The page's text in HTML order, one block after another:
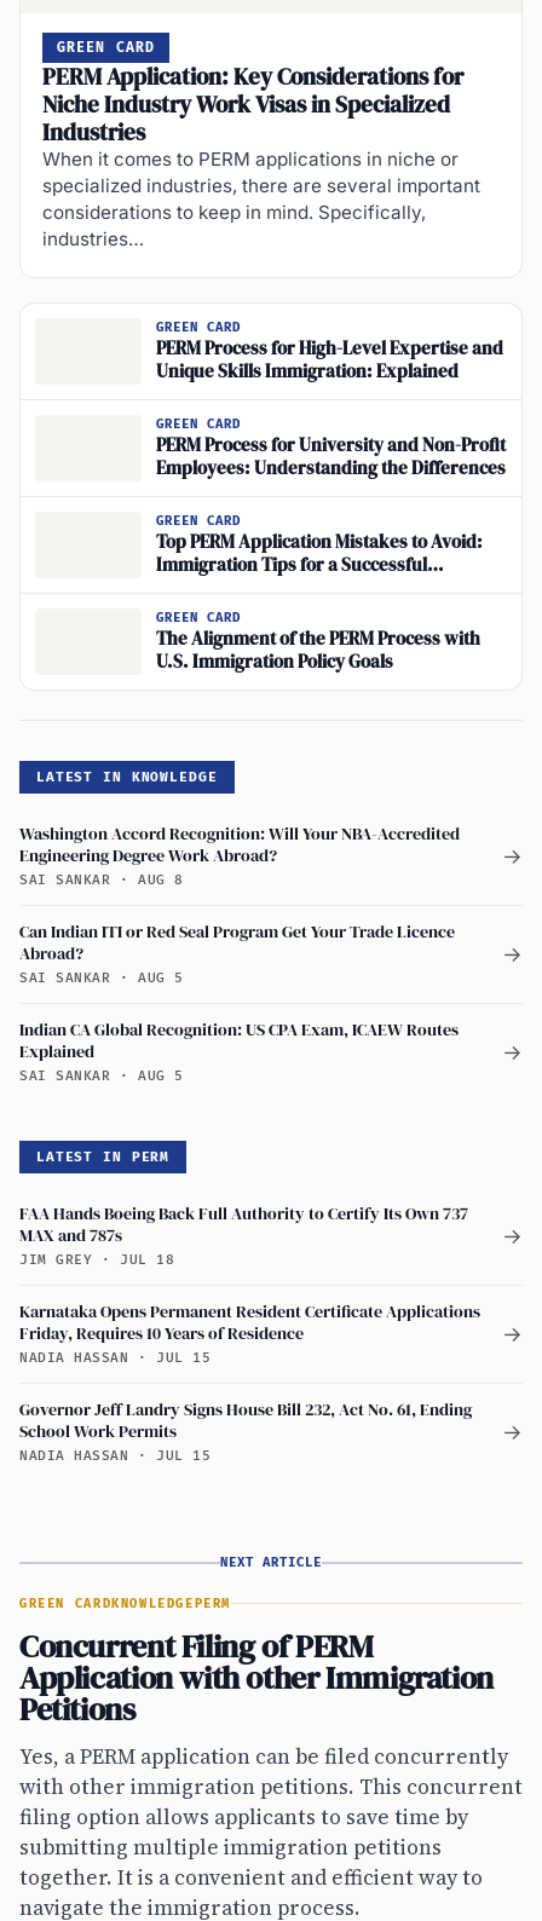
GREEN CARD
PERM Application: Key Considerations for
Niche Industry Work Visas in Specialized
Industries
When it comes to PERM applications in niche or
specialized industries, there are several important
considerations to keep in mind. Specifically,
industries…
GREEN CARD
PERM Process for High-Level Expertise and
Unique Skills Immigration: Explained
GREEN CARD
PERM Process for University and Non-Profit
Employees: Understanding the Differences
GREEN CARD
Top PERM Application Mistakes to Avoid:
Immigration Tips for a Successful
Application
GREEN CARD
The Alignment of the PERM Process with
U.S. Immigration Policy Goals
LATEST IN KNOWLEDGE
Washington Accord Recognition: Will Your NBA-Accredited
Engineering Degree Work Abroad?
SAI SANKAR · AUG 8
→
Can Indian ITI or Red Seal Program Get Your Trade Licence
Abroad?
SAI SANKAR · AUG 5
→
Indian CA Global Recognition: US CPA Exam, ICAEW Routes
Explained
SAI SANKAR · AUG 5
→
LATEST IN PERM
FAA Hands Boeing Back Full Authority to Certify Its Own 737
MAX and 787s
JIM GREY · JUL 18
→
Karnataka Opens Permanent Resident Certificate Applications
Friday, Requires 10 Years of Residence
NADIA HASSAN · JUL 15
→
Governor Jeff Landry Signs House Bill 232, Act No. 61, Ending
School Work Permits
NADIA HASSAN · JUL 15
→
NEXT ARTICLE
GREEN CARD KNOWLEDGE PERM
Concurrent Filing of PERM
Application with other Immigration
Petitions
Yes, a PERM application can be filed concurrently
with other immigration petitions. This concurrent
filing option allows applicants to save time by
submitting multiple immigration petitions
together. It is a convenient and efficient way to
navigate the immigration process.